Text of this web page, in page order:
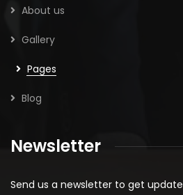
About us
Gallery
Pages
Blog
Newsletter
Send us a newsletter to get update